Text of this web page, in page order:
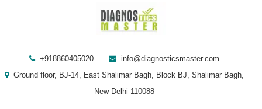
+918860405020
info@diagnosticsmaster.com
Ground floor, BJ-14, East Shalimar Bagh, Block BJ, Shalimar Bagh,
New Delhi 110088